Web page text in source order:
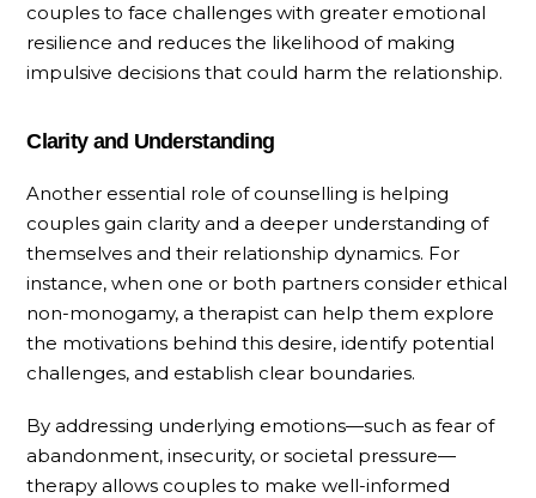
couples to face challenges with greater emotional
resilience and reduces the likelihood of making
impulsive decisions that could harm the relationship.
Clarity and Understanding
Another essential role of counselling is helping
couples gain clarity and a deeper understanding of
themselves and their relationship dynamics. For
instance, when one or both partners consider ethical
non-monogamy, a therapist can help them explore
the motivations behind this desire, identify potential
challenges, and establish clear boundaries.
By addressing underlying emotions—such as fear of
abandonment, insecurity, or societal pressure—
therapy allows couples to make well-informed